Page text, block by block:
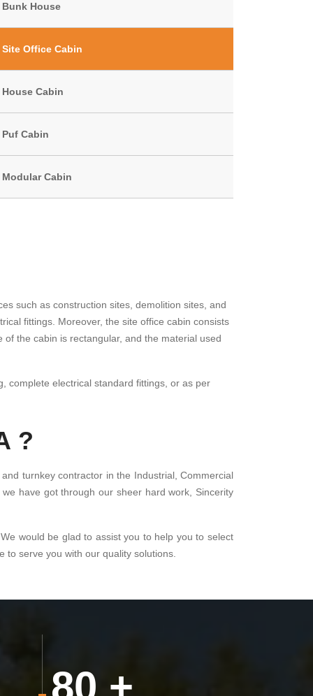
Bunk House
Site Office Cabin
House Cabin
Puf Cabin
Modular Cabin
such as construction sites, demolition sites, and
fittings. Moreover, the site office cabin consists
the cabin is rectangular, and the material used
complete electrical standard fittings, or as per
?
turnkey contractor in the Industrial, Commercial
have got through our sheer hard work, Sincerity
would be glad to assist you to help you to select
serve you with our quality solutions.
80 +